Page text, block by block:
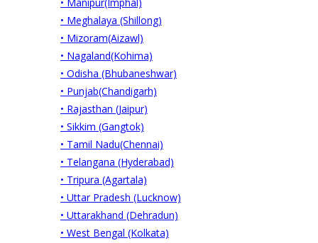
• Meghalaya (Shillong)
• Mizoram(Aizawl)
• Nagaland(Kohima)
• Odisha (Bhubaneshwar)
• Punjab(Chandigarh)
• Rajasthan (Jaipur)
• Sikkim (Gangtok)
• Tamil Nadu(Chennai)
• Telangana (Hyderabad)
• Tripura (Agartala)
• Uttar Pradesh (Lucknow)
• Uttarakhand (Dehradun)
• West Bengal (Kolkata)